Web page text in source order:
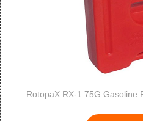
RotopaX RX-1.75G Gasoline